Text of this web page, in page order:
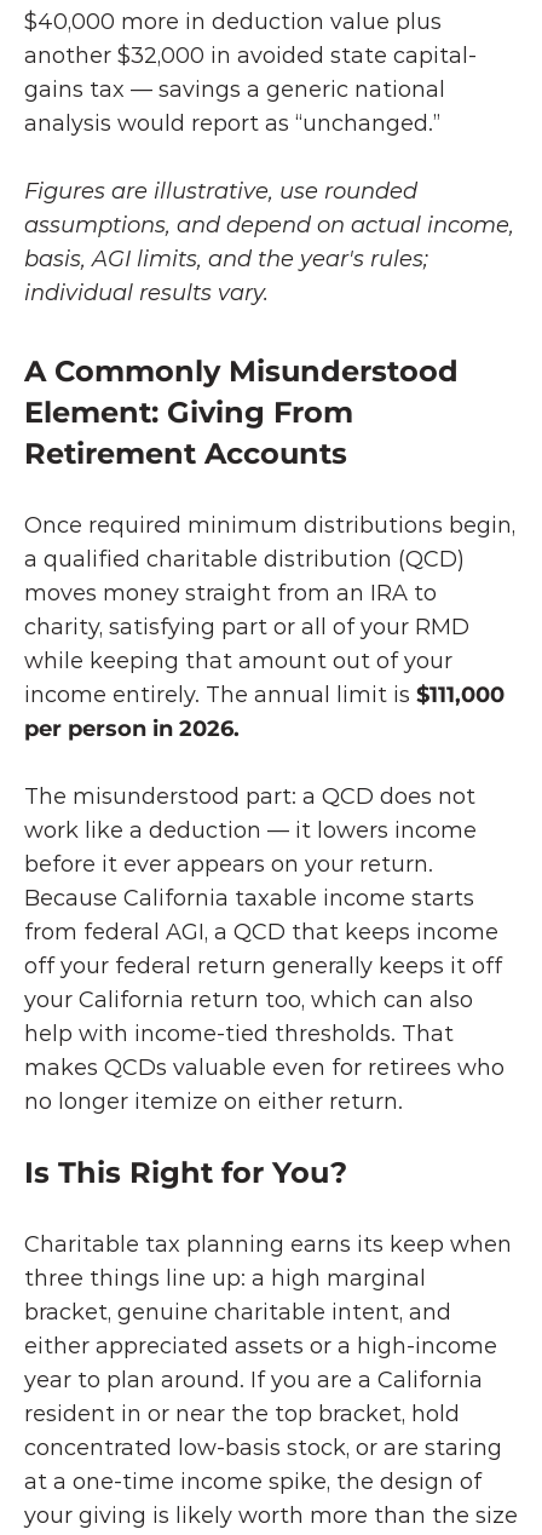
$40,000 more in deduction value plus
another $32,000 in avoided state capital-
gains tax — savings a generic national
analysis would report as “unchanged.”
Figures are illustrative, use rounded
assumptions, and depend on actual income,
basis, AGI limits, and the year's rules;
individual results vary.
A Commonly Misunderstood
Element: Giving From
Retirement Accounts
Once required minimum distributions begin,
a qualified charitable distribution (QCD)
moves money straight from an IRA to
charity, satisfying part or all of your RMD
while keeping that amount out of your
income entirely. The annual limit is $111,000
per person in 2026.
The misunderstood part: a QCD does not
work like a deduction — it lowers income
before it ever appears on your return.
Because California taxable income starts
from federal AGI, a QCD that keeps income
off your federal return generally keeps it off
your California return too, which can also
help with income-tied thresholds. That
makes QCDs valuable even for retirees who
no longer itemize on either return.
Is This Right for You?
Charitable tax planning earns its keep when
three things line up: a high marginal
bracket, genuine charitable intent, and
either appreciated assets or a high-income
year to plan around. If you are a California
resident in or near the top bracket, hold
concentrated low-basis stock, or are staring
at a one-time income spike, the design of
your giving is likely worth more than the size